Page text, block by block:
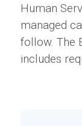
Human
managed
follow. The
includes